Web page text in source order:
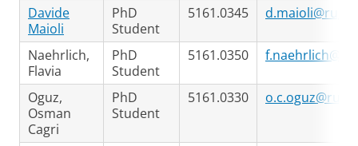
Davide
Maioli
PhD
Student
5161.0345
Naehrlich,
Flavia
PhD
Student
5161.0350
Oguz,
Osman
Cagri
PhD
Student
5161.0330